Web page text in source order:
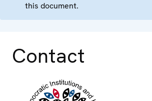
this document.
Contact